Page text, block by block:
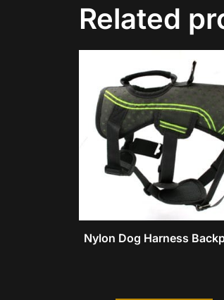
Related
Nylon Dog Harness